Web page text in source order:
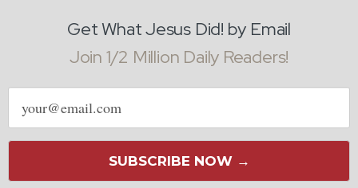
Get What Jesus Did! by Email
Join 1/2 Million Daily Readers!
Email
address
SUBSCRIBE NOW →